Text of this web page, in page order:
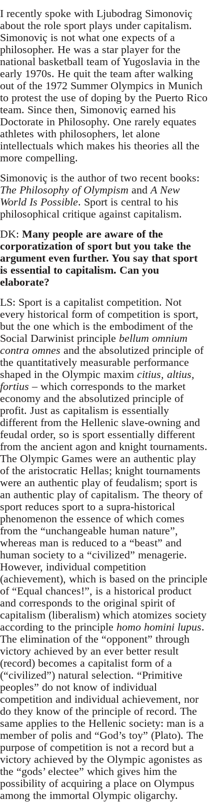
I recently spoke with Ljubodrag Simonoviç
about the role sport plays under capitalism.
Simonoviç is not what one expects of a
philosopher. He was a star player for the
national basketball team of Yugoslavia in the
early 1970s. He quit the team after walking
out of the 1972 Summer Olympics in Munich
to protest the use of doping by the Puerto Rico
team. Since then, Simonoviç earned his
Doctorate in Philosophy. One rarely equates
athletes with philosophers, let alone
intellectuals which makes his theories all the
more compelling.
Simonoviç is the author of two recent books:
The Philosophy of Olympism and A New
World Is Possible. Sport is central to his
philosophical critique against capitalism.
DK: Many people are aware of the
corporatization of sport but you take the
argument even further. You say that sport
is essential to capitalism. Can you
elaborate?
LS: Sport is a capitalist competition. Not
every historical form of competition is sport,
but the one which is the embodiment of the
Social Darwinist principle bellum omnium
contra omnes and the absolutized principle of
the quantitatively measurable performance
shaped in the Olympic maxim citius, altius,
fortius – which corresponds to the market
economy and the absolutized principle of
profit. Just as capitalism is essentially
different from the Hellenic slave-owning and
feudal order, so is sport essentially different
from the ancient agon and knight tournaments.
The Olympic Games were an authentic play
of the aristocratic Hellas; knight tournaments
were an authentic play of feudalism; sport is
an authentic play of capitalism. The theory of
sport reduces sport to a supra-historical
phenomenon the essence of which comes
from the “unchangeable human nature”,
whereas man is reduced to a “beast” and
human society to a “civilized” menagerie.
However, individual competition
(achievement), which is based on the principle
of “Equal chances!”, is a historical product
and corresponds to the original spirit of
capitalism (liberalism) which atomizes society
according to the principle homo homini lupus.
The elimination of the “opponent” through
victory achieved by an ever better result
(record) becomes a capitalist form of a
(“civilized”) natural selection. “Primitive
peoples” do not know of individual
competition and individual achievement, nor
do they know of the principle of record. The
same applies to the Hellenic society: man is a
member of polis and “God’s toy” (Plato). The
purpose of competition is not a record but a
victory achieved by the Olympic agonistes as
the “gods’ electee” which gives him the
possibility of acquiring a place on Olympus
among the immortal Olympic oligarchy.